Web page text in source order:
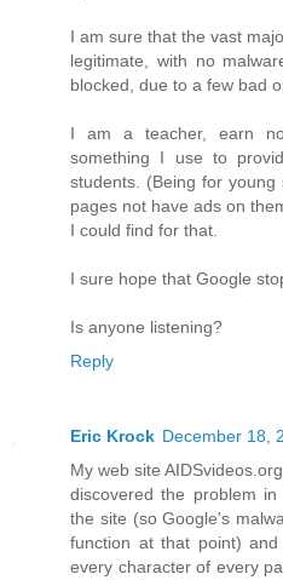
I am sure that the vast
legitimate, with no
blocked, due to a few bad
I am a teacher, earn
something I use to
students. (Being for
pages not have ads on
I could find for that.
I sure hope that Google
Is anyone listening?
Reply
Eric Krock December 18,
My web site
discovered the problem
the site (so Google's
function at that point)
every character of every